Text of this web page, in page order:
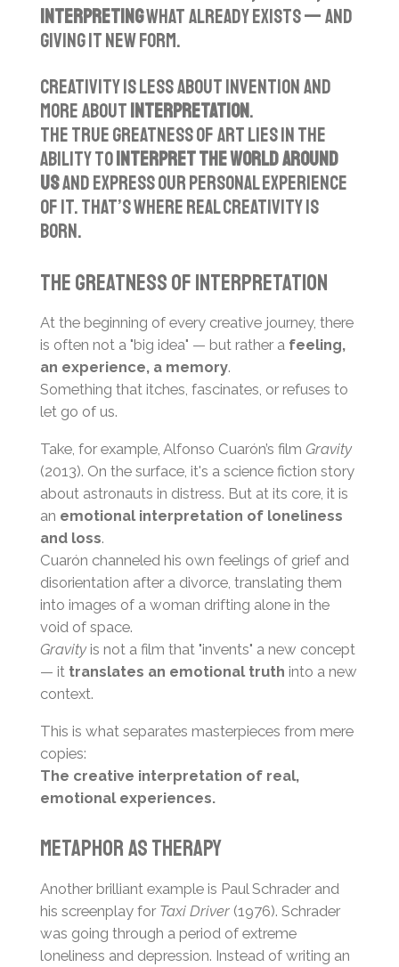
interpretingwhat already exists — and
giving it new form.
Creativity is less about invention and
more aboutinterpretation.
The true greatness of art lies in the
ability tointerpret the world around
usand express our personal experience
of it. That’s where real creativity is
born.
The Greatness of Interpretation
At the beginning of every creative journey, there
is often not a "big idea" — but rather a feeling,
an experience, a memory.
Something that itches, fascinates, or refuses to
let go of us.
Take, for example, Alfonso Cuarón’s film Gravity
(2013). On the surface, it's a science fiction story
about astronauts in distress. But at its core, it is
an emotional interpretation of loneliness
and loss.
Cuarón channeled his own feelings of grief and
disorientation after a divorce, translating them
into images of a woman drifting alone in the
void of space.
Gravityis not a film that "invents" a new concept
— it translates an emotional truth into a new
context.
This is what separates masterpieces from mere
copies:
The creative interpretation of real,
emotional experiences.
Metaphor as Therapy
Another brilliant example is Paul Schrader and
his screenplay for Taxi Driver(1976). Schrader
was going through a period of extreme
loneliness and depression. Instead of writing an